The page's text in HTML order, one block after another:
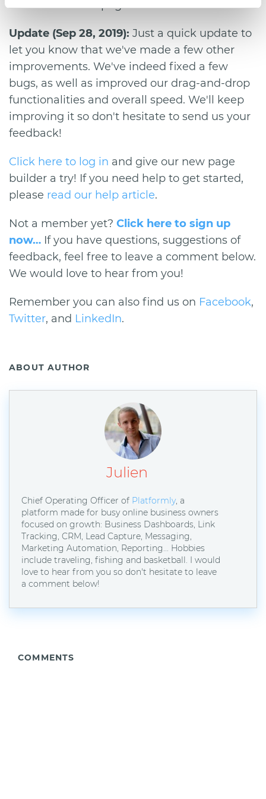
because deleted pages cannot be retrieved.
Update (Sep 28, 2019): Just a quick update to
let you know that we've made a few other
improvements. We've indeed fixed a few
bugs, as well as improved our drag-and-drop
functionalities and overall speed. We'll keep
improving it so don't hesitate to send us your
feedback!
Click here to log in and give our new page
builder a try! If you need help to get started,
please read our help article.
Not a member yet? Click here to sign up
now… If you have questions, suggestions of
feedback, feel free to leave a comment below.
We would love to hear from you!
Remember you can also find us on Facebook,
Twitter, and LinkedIn.
ABOUT AUTHOR
Julien
Chief Operating Officer of Platformly, a
platform made for busy online business owners
focused on growth: Business Dashboards, Link
Tracking, CRM, Lead Capture, Messaging,
Marketing Automation, Reporting... Hobbies
include traveling, fishing and basketball. I would
love to hear from you so don't hesitate to leave
a comment below!
COMMENTS